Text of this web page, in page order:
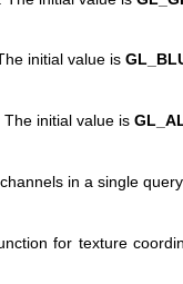
initial value is
initial value is
in a single
for texture